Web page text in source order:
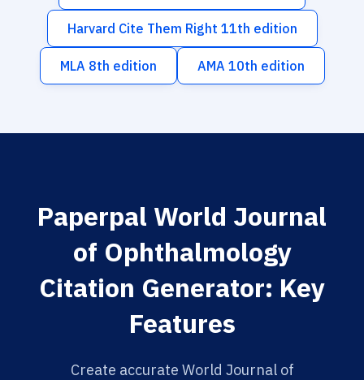
Harvard Cite Them Right 11th edition
MLA 8th edition AMA 10th edition
Paperpal World Journal
of Ophthalmology
Citation Generator: Key
Features
Create accurate World Journal of